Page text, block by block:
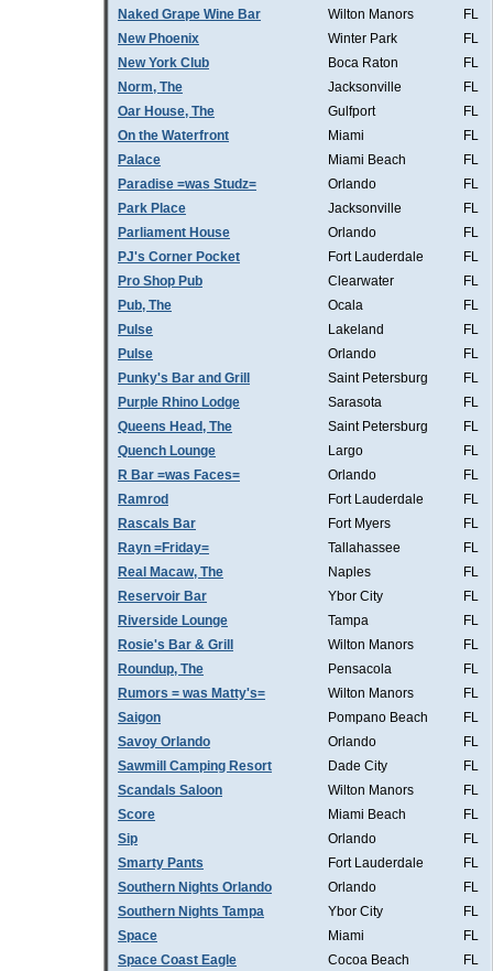
Naked Grape Wine Bar
Wilton Manors
FL
New Phoenix
Winter Park
FL
New York Club
Boca Raton
FL
Norm, The
Jacksonville
FL
Oar House, The
Gulfport
FL
On the Waterfront
Miami
FL
Palace
Miami Beach
FL
Paradise =was Studz=
Orlando
FL
Park Place
Jacksonville
FL
Parliament House
Orlando
FL
PJ's Corner Pocket
Fort Lauderdale
FL
Pro Shop Pub
Clearwater
FL
Pub, The
Ocala
FL
Pulse
Lakeland
FL
Pulse
Orlando
FL
Punky's Bar and Grill
Saint Petersburg
FL
Purple Rhino Lodge
Sarasota
FL
Queens Head, The
Saint Petersburg
FL
Quench Lounge
Largo
FL
R Bar =was Faces=
Orlando
FL
Ramrod
Fort Lauderdale
FL
Rascals Bar
Fort Myers
FL
Rayn =Friday=
Tallahassee
FL
Real Macaw, The
Naples
FL
Reservoir Bar
Ybor City
FL
Riverside Lounge
Tampa
FL
Rosie's Bar & Grill
Wilton Manors
FL
Roundup, The
Pensacola
FL
Rumors = was Matty's=
Wilton Manors
FL
Saigon
Pompano Beach
FL
Savoy Orlando
Orlando
FL
Sawmill Camping Resort
Dade City
FL
Scandals Saloon
Wilton Manors
FL
Score
Miami Beach
FL
Sip
Orlando
FL
Smarty Pants
Fort Lauderdale
FL
Southern Nights Orlando
Orlando
FL
Southern Nights Tampa
Ybor City
FL
Space
Miami
FL
Space Coast Eagle
Cocoa Beach FL